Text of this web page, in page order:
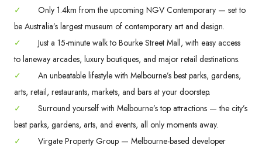
✓
Only 1.4km from the upcoming NGV Contemporary — set to
be Australia’s largest museum of contemporary art and design.
✓
Just a 15-minute walk to Bourke Street Mall, with easy access
to laneway arcades, luxury boutiques, and major retail destinations.
✓
An unbeatable lifestyle with Melbourne’s best parks, gardens,
arts, retail, restaurants, markets, and bars at your doorstep.
✓
Surround yourself with Melbourne’s top attractions — the city’s
best parks, gardens, arts, and events, all only moments away.
✓
Virgate Property Group — Melbourne-based developer